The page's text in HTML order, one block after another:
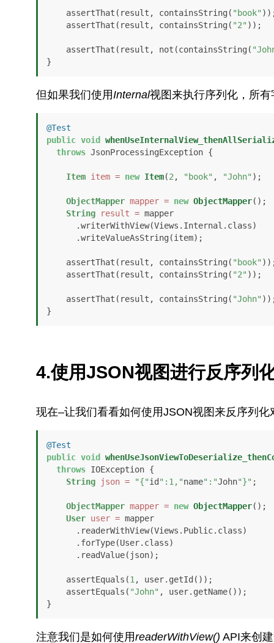
    assertThat(result, containsString(
"book"
    assertThat(result, containsString(
"2" ));
    assertThat(result, not(containsString(
}
但如果我们使用 Internal视图来执行序列化，所
@Test
public void
throws JsonProcessingException {
Item item = new Item(2 , "book" , "John" );
ObjectMapper mapper = new ObjectMapper();
String
result = mapper
    assertThat(result, containsString(
"book"
    assertThat(result, containsString(
"2" ));
    assertThat(result, containsString(
"John"
}
4.使用JSON视图进行反序列
现在–让我们看看如何使用JSON视图来反序列化
@Test
public void
throws IOException {
String
json = "{"id ":1,"name":"John"}" ;
ObjectMapper mapper = new ObjectMapper();
User user = mapper
    assertEquals(
1, user.getId());
    assertEquals(
"John" , user.getName());
}
注意我们是如何使用readerWithView() API来创